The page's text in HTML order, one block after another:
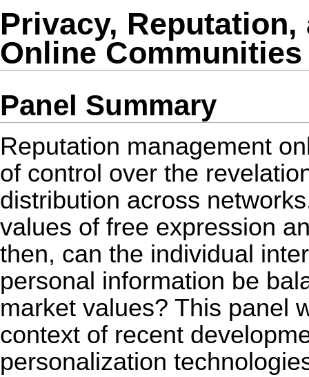
Privacy,
Online Communities
Panel Summary
Reputation management
of control over the
distribution across
values of free expression
then, can the individual
personal information be
market values? This panel
context of recent
personalization